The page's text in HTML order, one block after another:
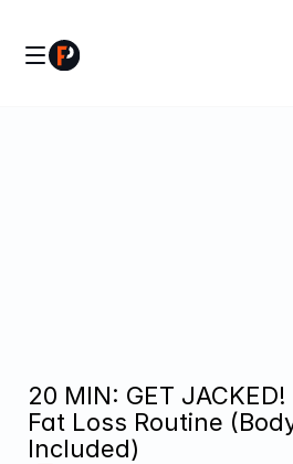
20 MIN: GET
Fat Loss Routine
Included)